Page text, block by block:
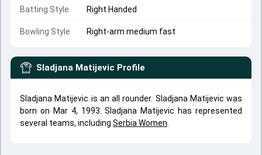
Batting Style Right Handed
Bowling Style Right-arm medium fast
Sladjana Matijevic Profile
Sladjana Matijevic is an all rounder. Sladjana Matijevic was
born on Mar 4, 1993. Sladjana Matijevic has represented
several teams, including Serbia Women